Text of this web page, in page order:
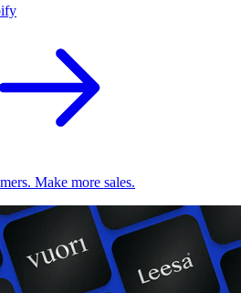
Make more sales.